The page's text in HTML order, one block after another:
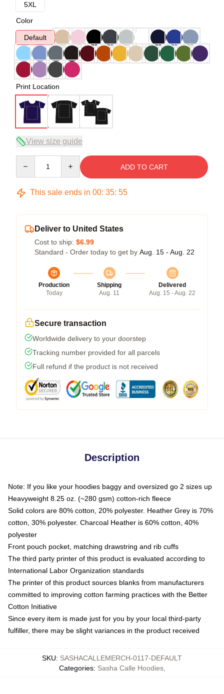
5XL
Color
Default
Print Location
View size guide
ADD TO CART
This sale ends in 00: 35: 54
Deliver to United States
Cost to ship: $6.99
Standard - Order today to get by Aug. 15 - Aug. 22
Production
Today
Shipping
Aug. 11
Delivered
Aug. 15 - Aug. 22
Secure transaction
Worldwide delivery to your doorstep
Tracking number provided for all parcels
Full refund if the product is not received
Description
Note: If you like your hoodies baggy and oversized go 2 sizes up
Heavyweight 8.25 oz. (~280 gsm) cotton-rich fleece
Solid colors are 80% cotton, 20% polyester. Heather Grey is 70%
cotton, 30% polyester. Charcoal Heather is 60% cotton, 40%
polyester
Front pouch pocket, matching drawstring and rib cuffs
The third party printer of this product is evaluated according to
International Labor Organization standards
The printer of this product sources blanks from manufacturers
committed to improving cotton farming practices with the Better
Cotton Initiative
Since every item is made just for you by your local third-party
fulfiller, there may be slight variances in the product received
SKU: SASHACALLEMERCH-0117-DEFAULT
Categories: Sasha Calle Hoodies,